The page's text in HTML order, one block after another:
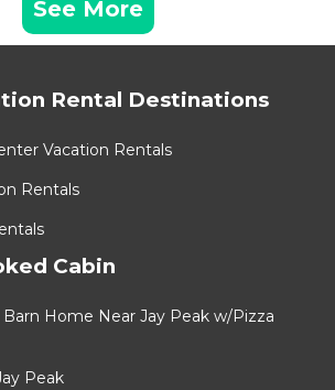
See More
Rental Destinations
Vacation Rentals
Rentals
Cabin
Home Near Jay Peak w/Pizza
Peak